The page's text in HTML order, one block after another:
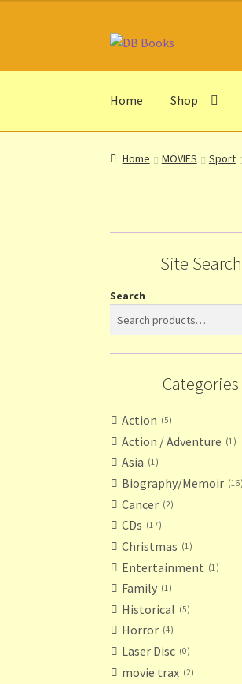
Skip
Skip
Home
Shop
Home Abbreviations
Privacy NoticeShop
Home MOVIES Sport
Site Search
Search
Categories
Action 5
Action / Adventure 1
Asia 1
Biography/Memoir 16
Cancer 2
CDs 17
Christmas 1
Entertainment 1
Family 1
Historical 5
Horror 4
Laser Disc 0
movie trax 2